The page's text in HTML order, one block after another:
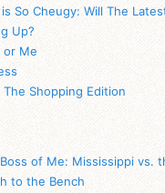
So Cheugy: Will The
Up?
or Me
Shopping Edition
of Me: Mississippi vs.
to the Bench